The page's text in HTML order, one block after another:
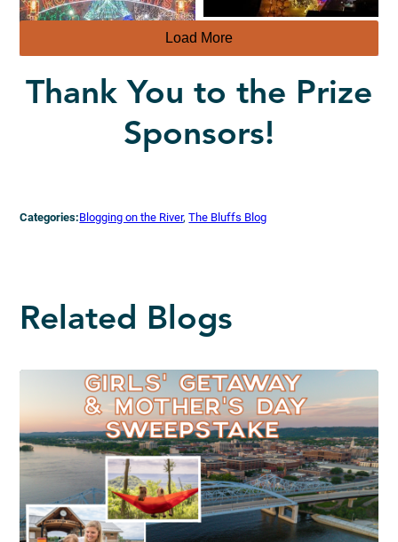
Load More
Thank You to the Prize
Sponsors!
Categories:Blogging on the River, The Bluffs Blog
Related Blogs